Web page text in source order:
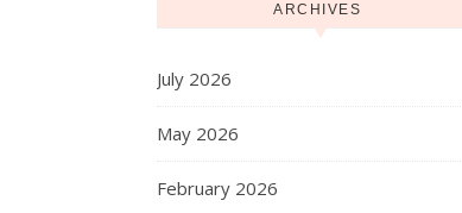
ARCHIVES
July 2026
May 2026
February 2026